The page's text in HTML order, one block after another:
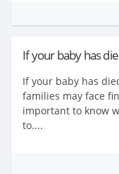
If your baby has
If your baby has
families may face
important to know
to....